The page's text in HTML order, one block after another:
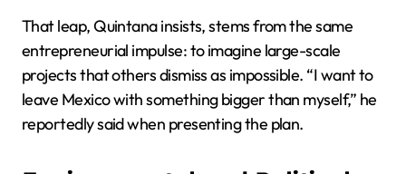
That leap, Quintana insists, stems from the same
entrepreneurial impulse: to imagine large-scale
projects that others dismiss as impossible. “I want to
leave Mexico with something bigger than myself,” he
reportedly said when presenting the plan.